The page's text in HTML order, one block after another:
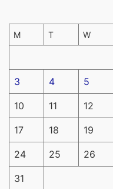
M T W
3 4 5
10 11 12
17 18 19
24 25 26
31